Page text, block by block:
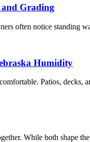
Grading
often notice standing
Humidity
Patios, decks,
While both shape